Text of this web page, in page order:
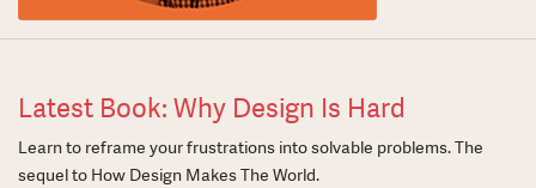
Latest Book: Why Design Is Hard
Learn to reframe your frustrations into solvable problems. The
sequel to How Design Makes The World.